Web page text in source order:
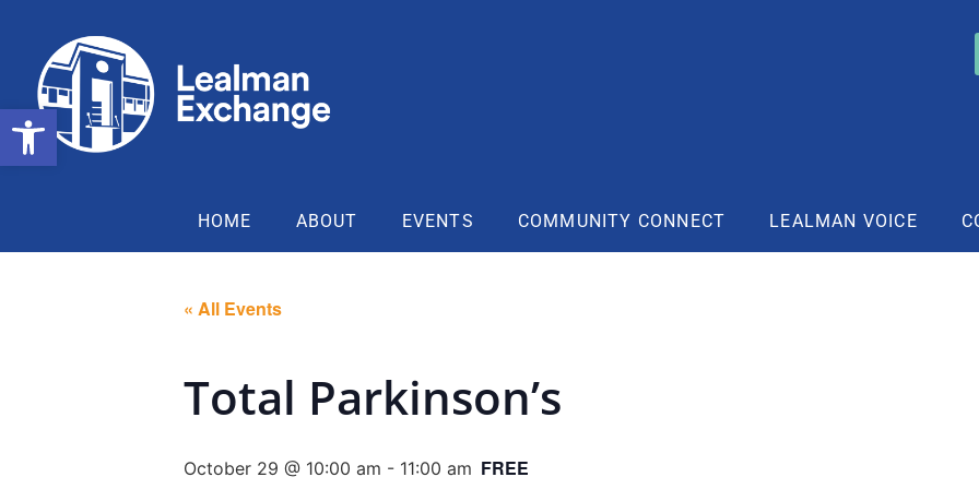
HOME ABOUT EVENTS COMMUNITY CONNECT LEALMAN VOICE
« All Events
Total Parkinson’s
October 29 @ 10:00 am - 11:00 am FREE
Open toolbar